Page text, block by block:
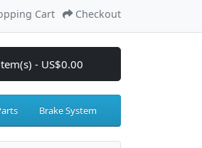
Cart Checkout
- US$0.00
Brake System